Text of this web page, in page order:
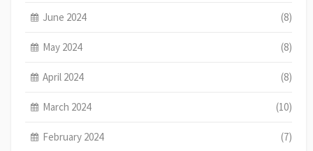
June 2024 (8)
May 2024 (8)
April 2024 (8)
March 2024 (10)
February 2024 (7)